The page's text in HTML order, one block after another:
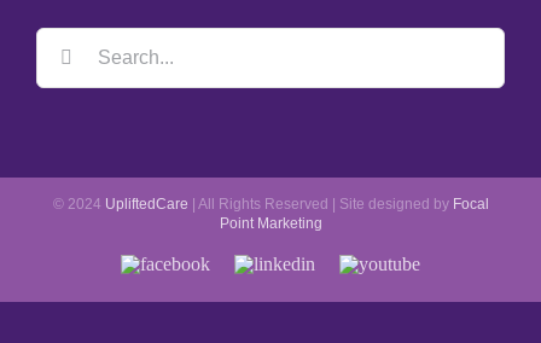
© 2024 UpliftedCare | All Rights Reserved | Site designed by Focal
Point Marketing